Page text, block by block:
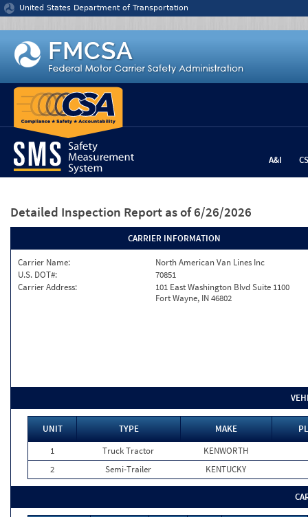
Jump to content
United States Department of Transportation
A&I
Detailed Inspection Report as of 6/26/2026
CARRIER INFORMATION
Carrier Name:
North American Van Lines Inc
U.S. DOT#:
70851
Carrier Address:
101 East Washington Blvd Suite 1100
Fort Wayne, IN 46802
UNIT TYPE MAKE
1
Truck Tractor
KENWORTH
2
Semi-Trailer KENTUCKY